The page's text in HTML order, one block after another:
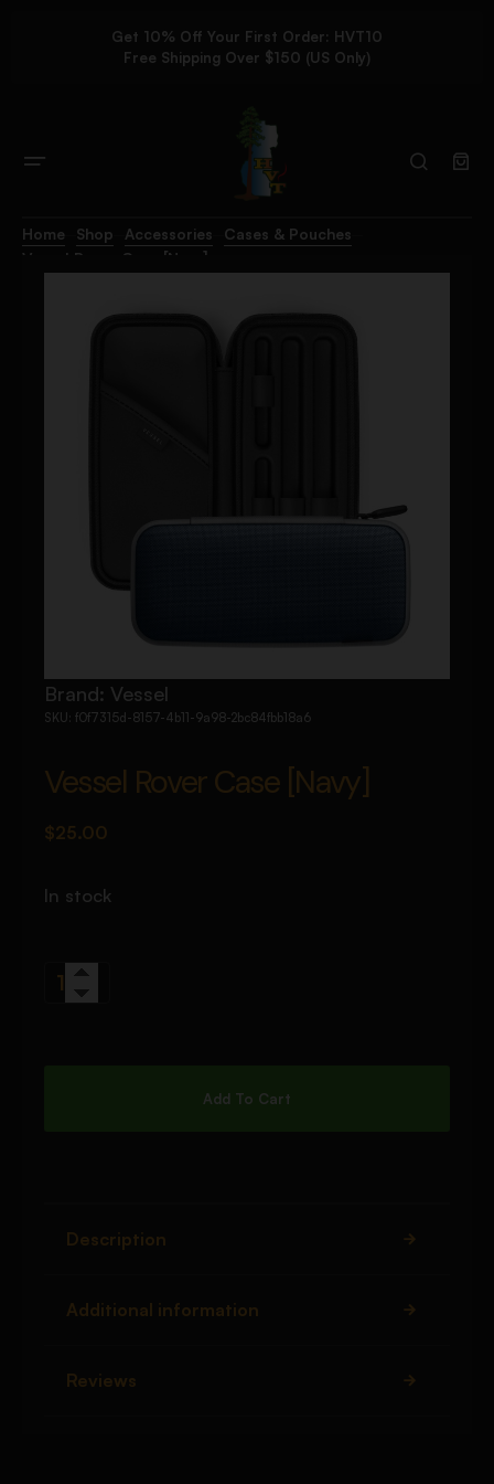
Get 10% Off Your First Order: HVT10
Free Shipping Over $150 (US Only)
Home Shop Accessories
Cases & Pouches
Vessel Rover Case [Navy]
Brand: Vessel
SKU: f0f7315d-8157-4b11-9a98-2bc84fbb18a6
Vessel Rover Case [Navy]
$25.00
In stock
Add To Cart
Description
Additional information
Reviews